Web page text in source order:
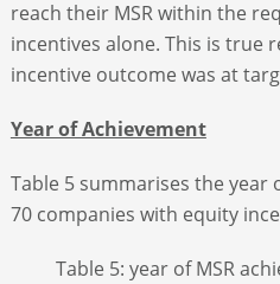
reach their MSR within the
incentives alone. This is true
incentive outcome was at
Year of Achievement
Table 5 summarises the year
70 companies with equity
Table 5: year of MSR